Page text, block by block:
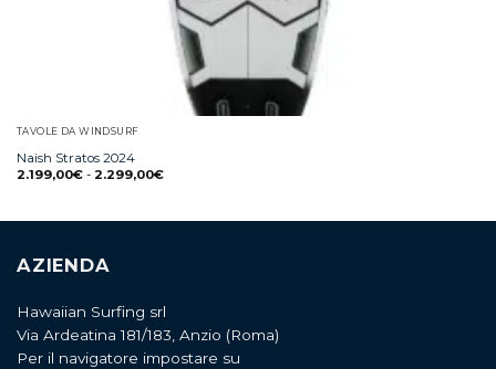
TAVOLE DA WINDSURF
Naish Stratos 2024
2.199,00€ - 2.299,00€
AZIENDA
Hawaiian Surfing srl
Via Ardeatina 181/183, Anzio (Roma)
Per il navigatore impostare su